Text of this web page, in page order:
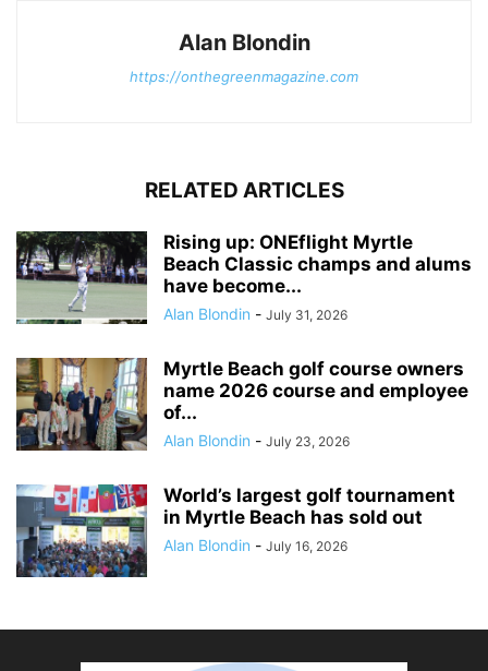
Alan Blondin
https://onthegreenmagazine.com
RELATED ARTICLES
Rising up: ONEflight Myrtle
Beach Classic champs and alums
have become...
Alan Blondin - July 31, 2026
Myrtle Beach golf course owners
name 2026 course and employee
of...
Alan Blondin - July 23, 2026
World’s largest golf tournament
in Myrtle Beach has sold out
Alan Blondin - July 16, 2026